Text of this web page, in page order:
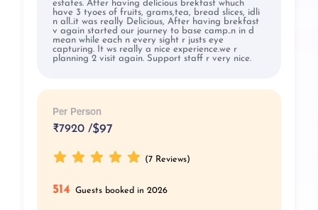
estates. After having delicious brekfast whuch
have 3 tyoes of fruits, grams,tea, bread slices, idli
n all..it was really Delicious, After having brekfast
v again started our journey to base camp..n in d
mean while each n every sight r justs eye
capturing. It ws really a nice experience.we r
planning 2 visit again. Support staff r very nice.
Per Person
₹7920 /$97
(7 Reviews)
514 Guests booked in 2026